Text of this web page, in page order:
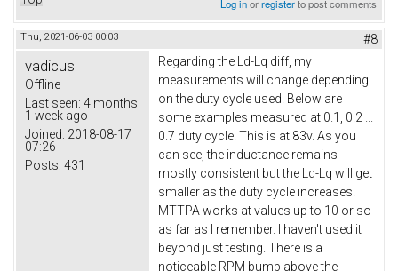
Log inorregisterto post comments
Thu, 2021-06-03 00:03 #8
vadicus
Offline
Last seen: 4 months
1 week ago
Joined: 2018-08-17
07:26
Posts: 431
Regarding the Ld-Lq diff, my
measurements will change depending
on the duty cycle used. Below are
some examples measured at 0.1, 0.2 ...
0.7 duty cycle. This is at 83v. As you
can see, the inductance remains
mostly consistent but the Ld-Lq will get
smaller as the duty cycle increases.
MTTPA works at values up to 10 or so
as far as I remember. I haven't used it
beyond just testing. There is a
noticeable RPM bump above the